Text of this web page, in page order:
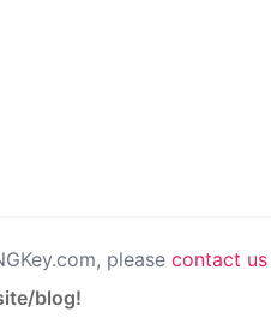
please contact us
blog!